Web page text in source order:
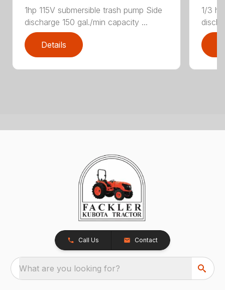
1hp 115V submersible trash pump Side
discharge 150 gal./min capacity ...
Details
1/3
Call Us Contact
What are you looking for?